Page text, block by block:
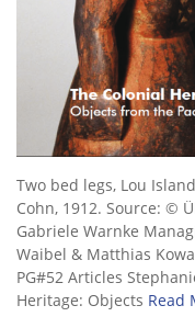
Two bed legs, Lou
Cohn, 1912. Source: ©
Gabriele Warnke
Waibel & Matthias
PG#52 Articles
Heritage: Objects Read